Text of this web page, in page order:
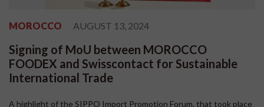
MOROCCO AUGUST 13, 2024
Signing of MoU between MOROCCO
FOODEX and Swisscontact for Sustainable
International Trade
A highlight of the SIPPO Import Promotion Forum, that took place